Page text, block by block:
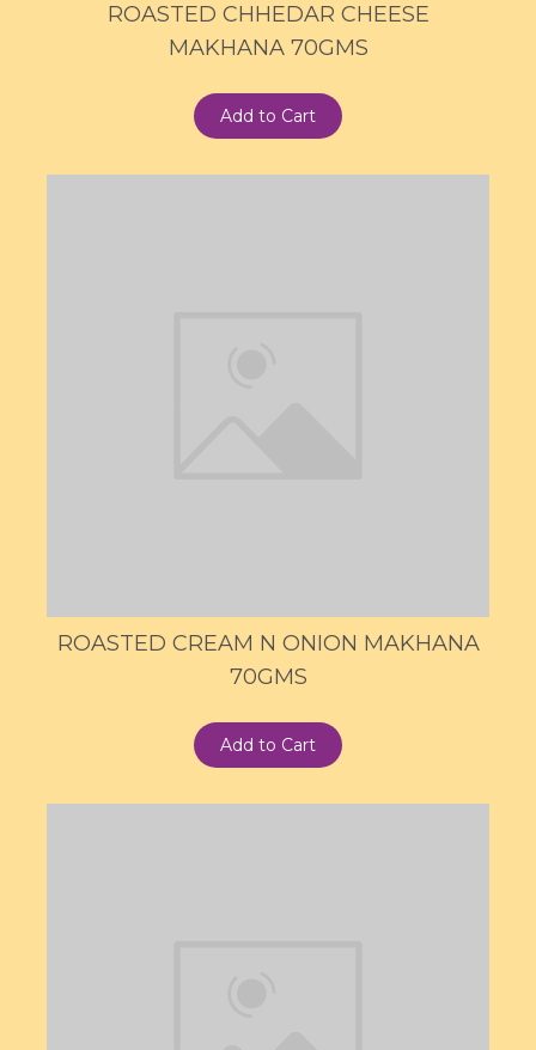
ROASTED CHHEDAR CHEESE
MAKHANA 70GMS
Add to Cart
ROASTED CREAM N ONION MAKHANA
70GMS
Add to Cart